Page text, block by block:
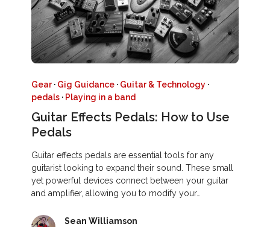
Gear· Gig Guidance · Guitar & Technology ·
pedals · Playing in a band
Guitar Effects Pedals: How to Use
Pedals
Guitar effects pedals are essential tools for any
guitarist looking to expand their sound. These small
yet powerful devices connect between your guitar
and amplifier, allowing you to modify your…
Sean Williamson